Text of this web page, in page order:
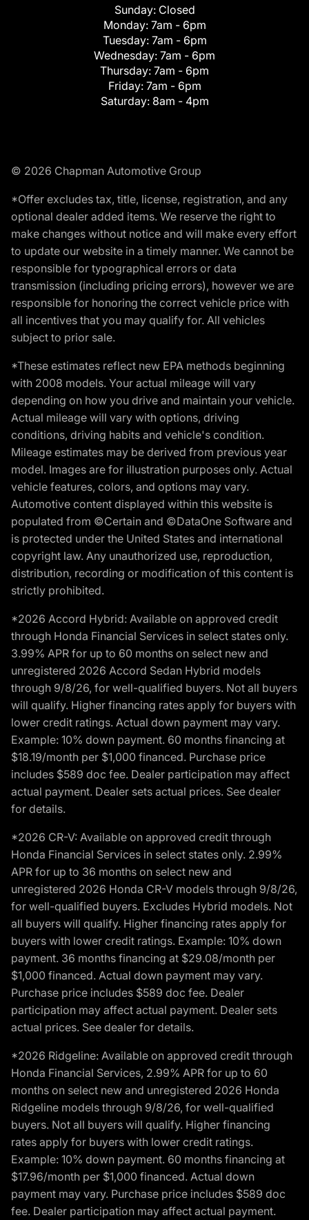
Sunday: Closed
Monday: 7am - 6pm
Tuesday: 7am - 6pm
Wednesday: 7am - 6pm
Thursday: 7am - 6pm
Friday: 7am - 6pm
Saturday: 8am - 4pm
© 2026 Chapman Automotive Group
*Offer excludes tax, title, license, registration, and any
optional dealer added items. We reserve the right to
make changes without notice and will make every effort
to update our website in a timely manner. We cannot be
responsible for typographical errors or data
transmission (including pricing errors), however we are
responsible for honoring the correct vehicle price with
all incentives that you may qualify for. All vehicles
subject to prior sale.
*These estimates reflect new EPA methods beginning
with 2008 models. Your actual mileage will vary
depending on how you drive and maintain your vehicle.
Actual mileage will vary with options, driving
conditions, driving habits and vehicle's condition.
Mileage estimates may be derived from previous year
model. Images are for illustration purposes only. Actual
vehicle features, colors, and options may vary.
Automotive content displayed within this website is
populated from ©Certain and ©DataOne Software and
is protected under the United States and international
copyright law. Any unauthorized use, reproduction,
distribution, recording or modification of this content is
strictly prohibited.
*2026 Accord Hybrid: Available on approved credit
through Honda Financial Services in select states only.
3.99% APR for up to 60 months on select new and
unregistered 2026 Accord Sedan Hybrid models
through 9/8/26, for well-qualified buyers. Not all buyers
will qualify. Higher financing rates apply for buyers with
lower credit ratings. Actual down payment may vary.
Example: 10% down payment. 60 months financing at
$18.19/month per $1,000 financed. Purchase price
includes $589 doc fee. Dealer participation may affect
actual payment. Dealer sets actual prices. See dealer
for details.
*2026 CR-V: Available on approved credit through
Honda Financial Services in select states only. 2.99%
APR for up to 36 months on select new and
unregistered 2026 Honda CR-V models through 9/8/26,
for well-qualified buyers. Excludes Hybrid models. Not
all buyers will qualify. Higher financing rates apply for
buyers with lower credit ratings. Example: 10% down
payment. 36 months financing at $29.08/month per
$1,000 financed. Actual down payment may vary.
Purchase price includes $589 doc fee. Dealer
participation may affect actual payment. Dealer sets
actual prices. See dealer for details.
*2026 Ridgeline: Available on approved credit through
Honda Financial Services, 2.99% APR for up to 60
months on select new and unregistered 2026 Honda
Ridgeline models through 9/8/26, for well-qualified
buyers. Not all buyers will qualify. Higher financing
rates apply for buyers with lower credit ratings.
Example: 10% down payment. 60 months financing at
$17.96/month per $1,000 financed. Actual down
payment may vary. Purchase price includes $589 doc
fee. Dealer participation may affect actual payment.